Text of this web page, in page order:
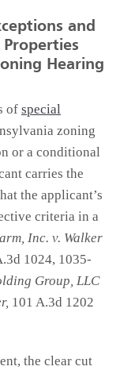
and
Hearing
of special
zoning
or a conditional
carries the
the applicant’s
criteria in a
Inc. v. Walker
1024, 1035-
Group, LLC
101 A.3d 1202
the clear cut